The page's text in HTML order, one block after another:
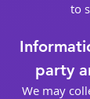
to
party
We may